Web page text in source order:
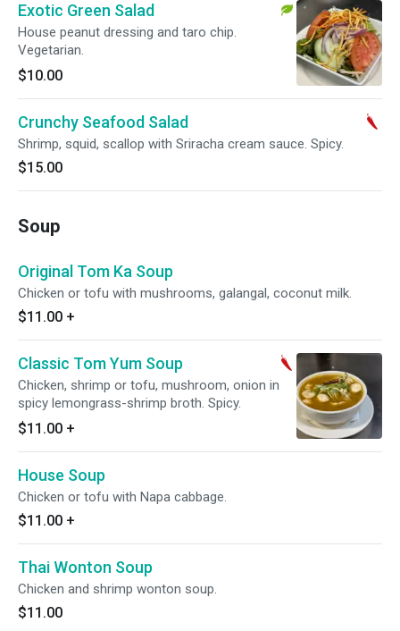
Exotic Green Salad
House peanut dressing and taro chip.
Vegetarian.
$10.00
Crunchy Seafood Salad
Shrimp, squid, scallop with Sriracha cream sauce. Spicy.
$15.00
Soup
Original Tom Ka Soup
Chicken or tofu with mushrooms, galangal, coconut milk.
$11.00 +
Classic Tom Yum Soup
Chicken, shrimp or tofu, mushroom, onion in
spicy lemongrass-shrimp broth. Spicy.
$11.00 +
House Soup
Chicken or tofu with Napa cabbage.
$11.00 +
Thai Wonton Soup
Chicken and shrimp wonton soup.
$11.00